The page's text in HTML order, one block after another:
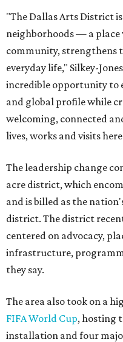
"The Dallas Arts District
neighborhoods — a
community, strengthens
everyday life," Silkey-
incredible opportunity to
and global profile while
welcoming, connected
lives, works and visits
The leadership change
acre district, which
and is billed as the
district. The district
centered on advocacy,
infrastructure,
they say.
The area also took on a
FIFA World Cup, hosting
installation and four